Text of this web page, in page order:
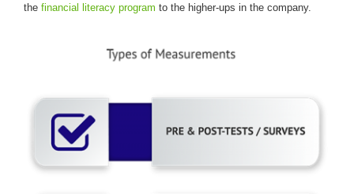
the financial literacy program to the higher-ups in the company.